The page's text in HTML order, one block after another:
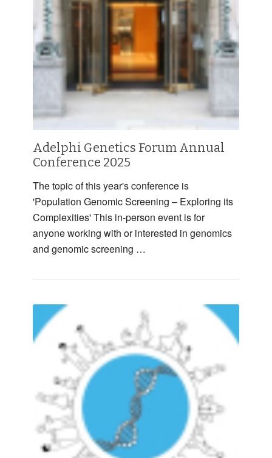
Adelphi Genetics Forum Annual
Conference 2025
The topic of this year's conference is
'Population Genomic Screening – Exploring its
Complexities' This in-person event is for
anyone working with or interested in genomics
and genomic screening …